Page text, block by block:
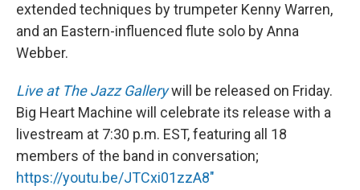
extended techniques by trumpeter Kenny Warren,
and an Eastern-influenced flute solo by Anna
Webber.
Live at The Jazz Gallerywill be released on Friday.
Big Heart Machine will celebrate its release with a
livestream at 7:30 p.m. EST, featuring all 18
members of the band in conversation;
https://youtu.be/JTCxi01zzA8"